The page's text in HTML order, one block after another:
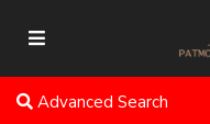
Advanced Search